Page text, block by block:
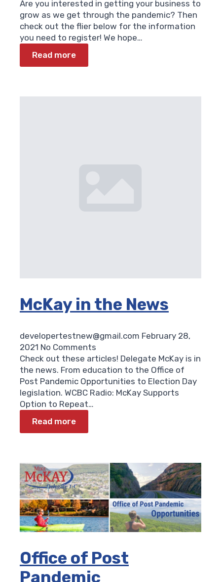
Are you interested in getting your business to
grow as we get through the pandemic? Then
check out the flier below for the information
you need to register! We hope…
Read more
McKay in the News
developertestnew@gmail.com February 28,
2021 No Comments
Check out these articles! Delegate McKay is in
the news. From education to the Office of
Post Pandemic Opportunities to Election Day
legislation. WCBC Radio: McKay Supports
Option to Repeat…
Read more
Office of Post
Pandemic